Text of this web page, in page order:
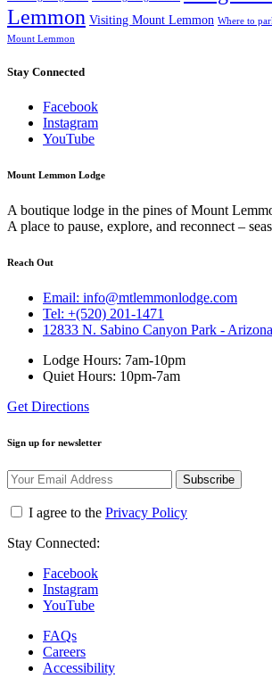
Lemmon Visiting Mount Lemmon Where to
Mount Lemmon
Stay Connected
Facebook
Instagram
YouTube
Mount Lemmon Lodge
A boutique lodge in the pines of Mount
A place to pause, explore, and reconnect –
Reach Out
Email: info@mtlemmonlodge.com
Tel: +(520) 201-1471
12833 N. Sabino Canyon Park -
Lodge Hours: 7am-10pm
Quiet Hours: 10pm-7am
Get Directions
Sign up for newsletter
Subscribe
I agree to the Privacy Policy
Stay Connected:
Facebook
Instagram
YouTube
FAQs
Careers
Accessibility